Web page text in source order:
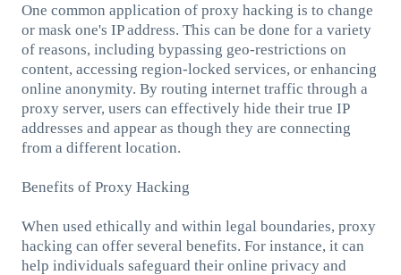
One common application of proxy hacking is to change
or mask one's IP address. This can be done for a variety
of reasons, including bypassing geo-restrictions on
content, accessing region-locked services, or enhancing
online anonymity. By routing internet traffic through a
proxy server, users can effectively hide their true IP
addresses and appear as though they are connecting
from a different location.
Benefits of Proxy Hacking
When used ethically and within legal boundaries, proxy
hacking can offer several benefits. For instance, it can
help individuals safeguard their online privacy and